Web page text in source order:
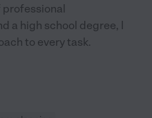
a high school degree, I
to every task.